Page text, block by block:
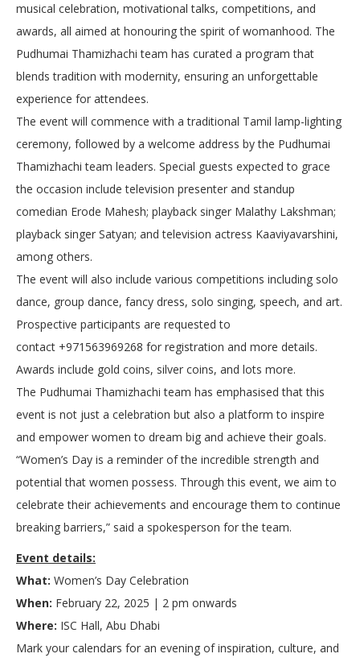
musical celebration, motivational talks, competitions, and
awards, all aimed at honouring the spirit of womanhood. The
Pudhumai Thamizhachi team has curated a program that
blends tradition with modernity, ensuring an unforgettable
experience for attendees.
The event will commence with a traditional Tamil lamp-lighting
ceremony, followed by a welcome address by the Pudhumai
Thamizhachi team leaders. Special guests expected to grace
the occasion include television presenter and standup
comedian Erode Mahesh; playback singer Malathy Lakshman;
playback singer Satyan; and television actress Kaaviyavarshini,
among others.
The event will also include various competitions including solo
dance, group dance, fancy dress, solo singing, speech, and art.
Prospective participants are requested to
contact +971563969268 for registration and more details.
Awards include gold coins, silver coins, and lots more.
The Pudhumai Thamizhachi team has emphasised that this
event is not just a celebration but also a platform to inspire
and empower women to dream big and achieve their goals.
“Women’s Day is a reminder of the incredible strength and
potential that women possess. Through this event, we aim to
celebrate their achievements and encourage them to continue
breaking barriers,” said a spokesperson for the team.
Event details:
What: Women’s Day Celebration
When: February 22, 2025 | 2 pm onwards
Where: ISC Hall, Abu Dhabi
Mark your calendars for an evening of inspiration, culture, and